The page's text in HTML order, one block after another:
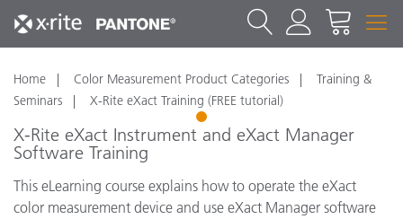
Home Color Measurement Product Categories
Training &
Seminars
X-Rite eXact Training (FREE tutorial)
1
X-Rite eXact Instrument and eXact Manager
Software Training
This eLearning course explains how to operate the eXact
color measurement device and use eXact Manager software